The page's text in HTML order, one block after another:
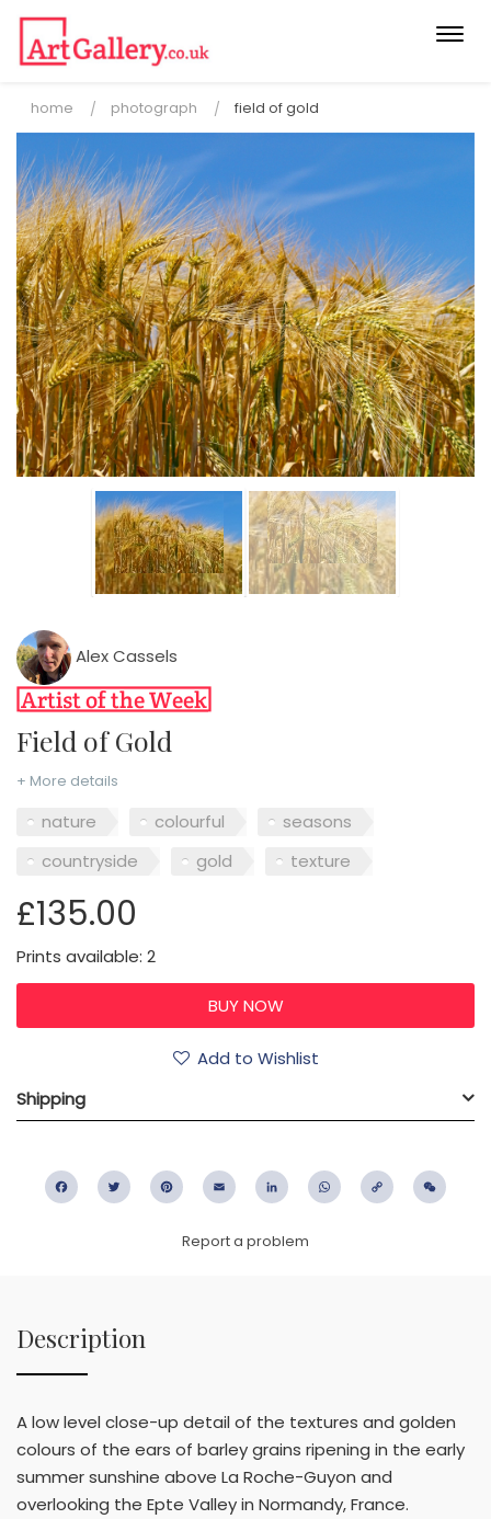
home photograph field of gold
Alex Cassels
Field of Gold
+ More details
nature colourful
seasons
countryside
gold texture
£135.00
Prints available: 2
Add to Wishlist
Shipping
FacebookTwitter PinterestEmail LinkedIn WhatsApp
Copy
Report a problem
Description
A low level close-up detail of the textures and golden
colours of the ears of barley grains ripening in the early
summer sunshine above La Roche-Guyon and
overlooking the Epte Valley in Normandy, France.